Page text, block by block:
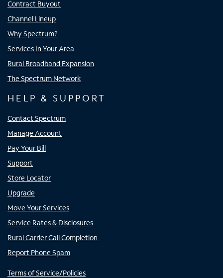
Contract Buyout
Channel Lineup
Why Spectrum?
Services In Your Area
Rural Broadband Expansion
The Spectrum Network
HELP & SUPPORT
Contact Spectrum
Manage Account
Pay Your Bill
Support
Store Locator
Upgrade
Move Your Services
Service Rates & Disclosures
Rural Carrier Call Completion
Report Phone Spam
Terms of Service/Policies